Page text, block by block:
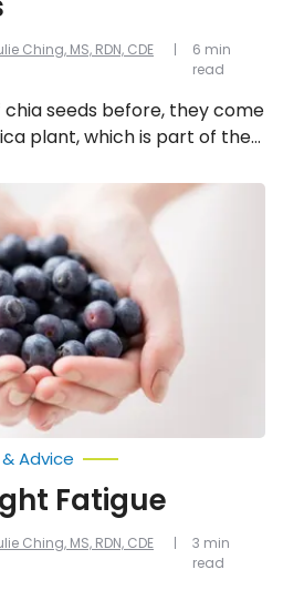
Ching, MS, RDN, CDE
chia seeds before, they come
plant, which is part of the
to have been an
and Mayans. And due
benefits, it’s no surprise as
to add more chia seeds
6 min
read
Ching, MS, RDN, CDE
Advice
Fatigue
3 min
read